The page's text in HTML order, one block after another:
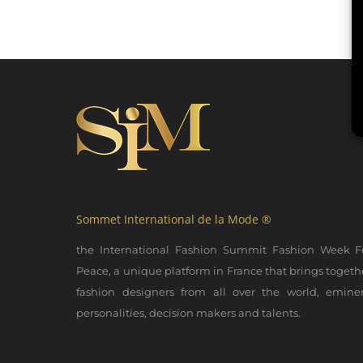
Sommet International de la Mode ®
the International Fashion Summit Fashion Week
Peace, a unique platform in France that brings
fashion designers from all over the world,
personalities, decision makers and talents.